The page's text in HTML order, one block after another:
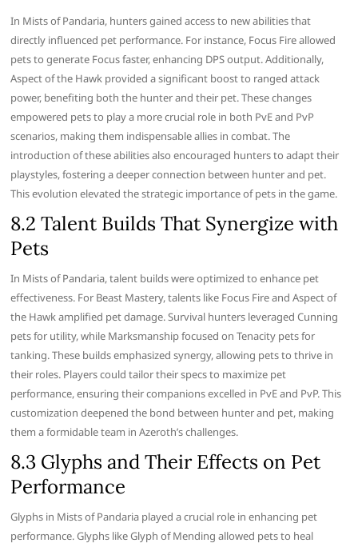
In Mists of Pandaria, hunters gained access to new abilities that
directly influenced pet performance. For instance, Focus Fire allowed
pets to generate Focus faster, enhancing DPS output. Additionally,
Aspect of the Hawk provided a significant boost to ranged attack
power, benefiting both the hunter and their pet. These changes
empowered pets to play a more crucial role in both PvE and PvP
scenarios, making them indispensable allies in combat. The
introduction of these abilities also encouraged hunters to adapt their
playstyles, fostering a deeper connection between hunter and pet.
This evolution elevated the strategic importance of pets in the game.
8.2 Talent Builds That Synergize with
Pets
In Mists of Pandaria, talent builds were optimized to enhance pet
effectiveness. For Beast Mastery, talents like Focus Fire and Aspect of
the Hawk amplified pet damage. Survival hunters leveraged Cunning
pets for utility, while Marksmanship focused on Tenacity pets for
tanking. These builds emphasized synergy, allowing pets to thrive in
their roles. Players could tailor their specs to maximize pet
performance, ensuring their companions excelled in PvE and PvP. This
customization deepened the bond between hunter and pet, making
them a formidable team in Azeroth’s challenges.
8.3 Glyphs and Their Effects on Pet
Performance
Glyphs in Mists of Pandaria played a crucial role in enhancing pet
performance. Glyphs like Glyph of Mending allowed pets to heal